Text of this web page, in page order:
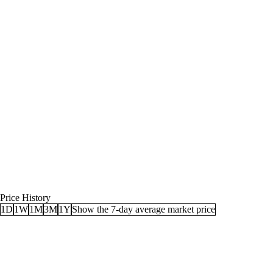
Price History
1D 1W1M3M1Y Show the 7-day average market price